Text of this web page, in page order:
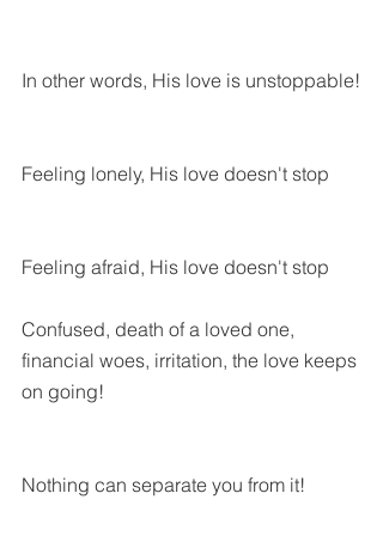
In other words, His love is unstoppable!
Feeling lonely, His love doesn't stop
Feeling afraid, His love doesn't stop
Confused, death of a loved one,
financial woes, irritation, the love keeps
on going!
Nothing can separate you from it!